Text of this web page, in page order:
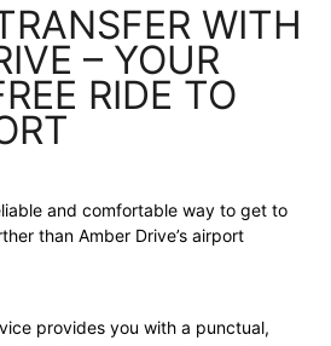
WITH
– YOUR
RIDE TO
and comfortable way to get to
than Amber Drive’s airport
provides you with a punctual,